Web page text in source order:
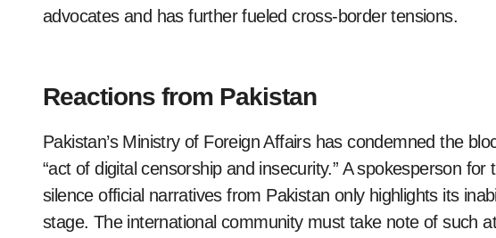
advocates and has further fueled cross-border tensions.
Reactions from Pakistan
Pakistan’s Ministry of Foreign Affairs has condemned the
“act of digital censorship and insecurity.” A spokesperson for
silence official narratives from Pakistan only highlights its
stage. The international community must take note of such